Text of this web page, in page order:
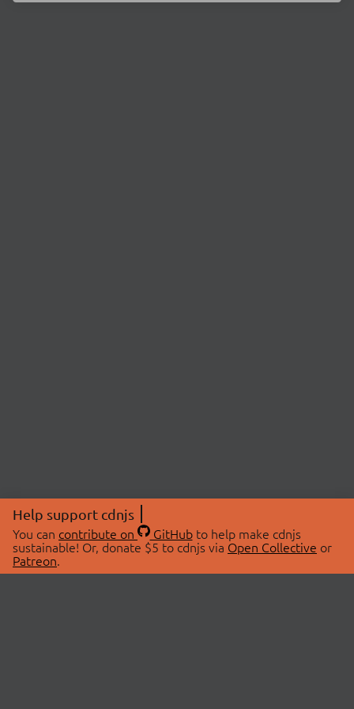
Help support cdnjs
You can contribute on GitHubto help make cdnjs
sustainable! Or, donate $5 to cdnjs via Open Collective or
Patreon.